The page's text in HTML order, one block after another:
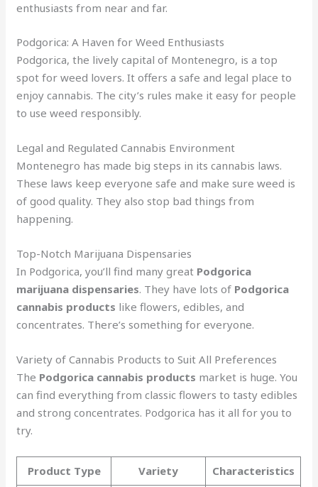
enthusiasts from near and far.
Podgorica: A Haven for Weed Enthusiasts
Podgorica, the lively capital of Montenegro, is a top
spot for weed lovers. It offers a safe and legal place to
enjoy cannabis. The city’s rules make it easy for people
to use weed responsibly.
Legal and Regulated Cannabis Environment
Montenegro has made big steps in its cannabis laws.
These laws keep everyone safe and make sure weed is
of good quality. They also stop bad things from
happening.
Top-Notch Marijuana Dispensaries
In Podgorica, you’ll find many great Podgorica
marijuana dispensaries. They have lots of Podgorica
cannabis products like flowers, edibles, and
concentrates. There’s something for everyone.
Variety of Cannabis Products to Suit All Preferences
The Podgorica cannabis products market is huge. You
can find everything from classic flowers to tasty edibles
and strong concentrates. Podgorica has it all for you to
try.
Product Type Variety Characteristics